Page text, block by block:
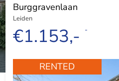
Burggravenlaan
Leiden
€1.153,- -
RENTED